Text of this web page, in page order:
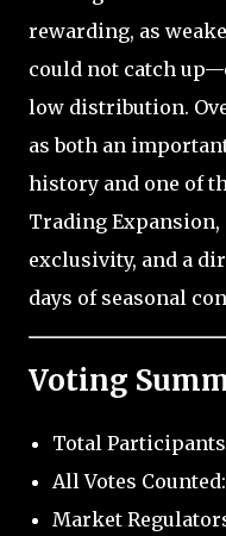
rewarding, as
could not catch
low distribution.
as both an
history and one of
Trading
exclusivity, and a
days of seasonal
Voting
Total
All Votes
Market